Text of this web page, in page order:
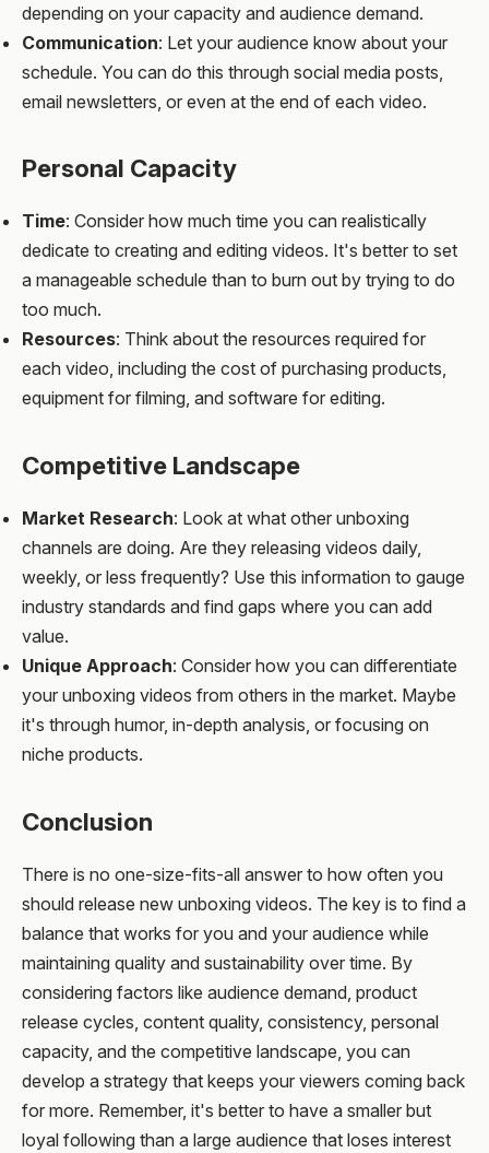
depending on your capacity and audience demand.
Communication: Let your audience know about your
schedule. You can do this through social media posts,
email newsletters, or even at the end of each video.
Personal Capacity
Time: Consider how much time you can realistically
dedicate to creating and editing videos. It's better to set
a manageable schedule than to burn out by trying to do
too much.
Resources: Think about the resources required for
each video, including the cost of purchasing products,
equipment for filming, and software for editing.
Competitive Landscape
Market Research: Look at what other unboxing
channels are doing. Are they releasing videos daily,
weekly, or less frequently? Use this information to gauge
industry standards and find gaps where you can add
value.
Unique Approach: Consider how you can differentiate
your unboxing videos from others in the market. Maybe
it's through humor, in-depth analysis, or focusing on
niche products.
Conclusion
There is no one-size-fits-all answer to how often you
should release new unboxing videos. The key is to find a
balance that works for you and your audience while
maintaining quality and sustainability over time. By
considering factors like audience demand, product
release cycles, content quality, consistency, personal
capacity, and the competitive landscape, you can
develop a strategy that keeps your viewers coming back
for more. Remember, it's better to have a smaller but
loyal following than a large audience that loses interest